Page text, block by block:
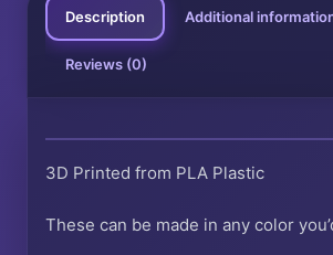
Description Additional
Reviews (0)
3D Printed from PLA Plastic
These can be made in any color